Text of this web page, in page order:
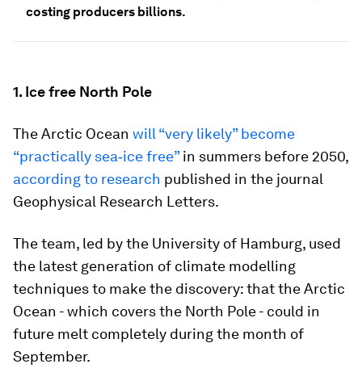
costing producers billions.
1. Ice free North Pole
The Arctic Ocean will “very likely” become
“practically sea‐ice free”in summers before 2050,
according to research published in the journal
Geophysical Research Letters.
The team, led by the University of Hamburg, used
the latest generation of climate modelling
techniques to make the discovery: that the Arctic
Ocean - which covers the North Pole - could in
future melt completely during the month of
September.